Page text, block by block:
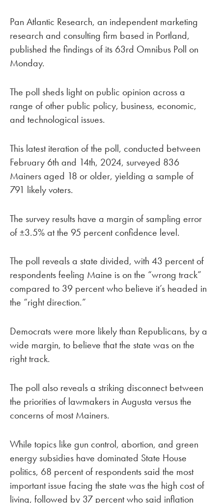
Pan Atlantic Research, an independent marketing
research and consulting firm based in Portland,
published the findings of its 63rd Omnibus Poll on
Monday.
The poll sheds light on public opinion across a
range of other public policy, business, economic,
and technological issues.
This latest iteration of the poll, conducted between
February 6th and 14th, 2024, surveyed 836
Mainers aged 18 or older, yielding a sample of
791 likely voters.
The survey results have a margin of sampling error
of ±3.5% at the 95 percent confidence level.
The poll reveals a state divided, with 43 percent of
respondents feeling Maine is on the “wrong track”
compared to 39 percent who believe it’s headed in
the “right direction.”
Democrats were more likely than Republicans, by a
wide margin, to believe that the state was on the
right track.
The poll also reveals a striking disconnect between
the priorities of lawmakers in Augusta versus the
concerns of most Mainers.
While topics like gun control, abortion, and green
energy subsidies have dominated State House
politics, 68 percent of respondents said the most
important issue facing the state was the high cost of
living, followed by 37 percent who said inflation